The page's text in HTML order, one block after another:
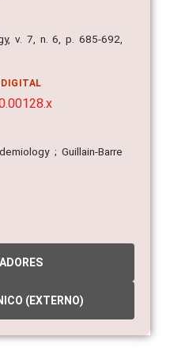
v. 7, n. 6, p. 685-692,
DIGITAL
; Guillain-Barre
(EXTERNO)